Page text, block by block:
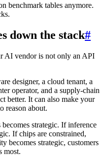
benchmark tables anymore.
down the stack#
AI vendor is not only an API
designer, a cloud tenant, a
operator, and a supply-chain
better. It can also make your
reason about.
strategic. If inference
If chips are constrained,
becomes strategic, customers
most.